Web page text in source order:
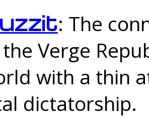
: The
Verge
with a thin
dictatorship.